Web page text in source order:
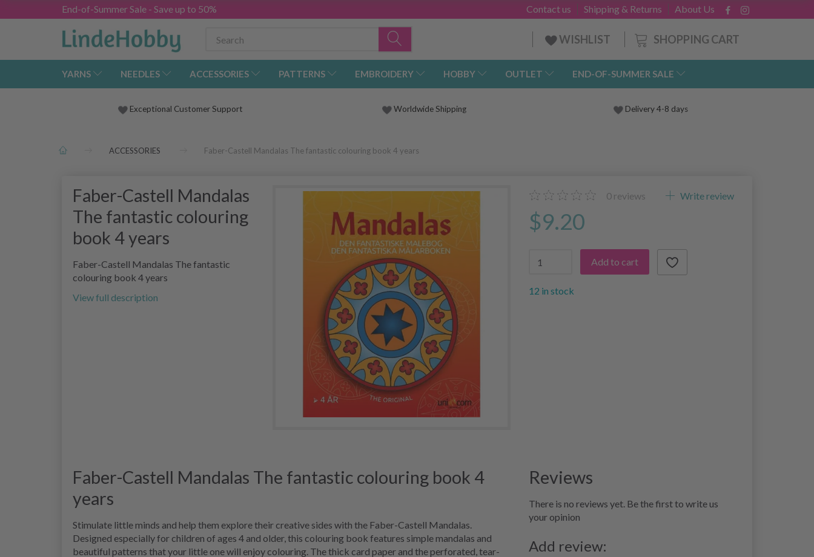
End-of-Summer Sale - Save up to 50% About Us
Shipping & Returns
Contact us
SHOPPING CART
WISHLIST
YARNS NEEDLES ACCESSORIES PATTERNS EMBROIDERY HOBBY OUTLET END-OF-SUMMER SALE
Exceptional Customer Support Worldwide Shipping Delivery 4-8 days
ACCESSORIES Faber-Castell Mandalas The fantastic colouring book 4 years
Faber-Castell Mandalas
The fantastic colouring
book 4 years
Faber-Castell Mandalas The fantastic
colouring book 4 years
View full description
0 reviews Write review
$9.20
Add to cart
12 in stock
Faber-Castell Mandalas The fantastic colouring book 4
years
Stimulate little minds and help them explore their creative sides with the Faber-Castell Mandalas.
Designed especially for children of ages 4 and older, this colouring book features simple mandalas and
beautiful patterns that your little one will enjoy colouring. The thick card paper and the perforated, tear-
Reviews
There is no reviews yet. Be the first to write us
your opinion
Add review: